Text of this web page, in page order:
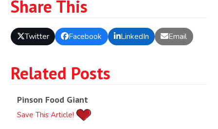
Share This
Twitter Facebook LinkedIn Email
Related Posts
Pinson Food Giant
Save This Article!